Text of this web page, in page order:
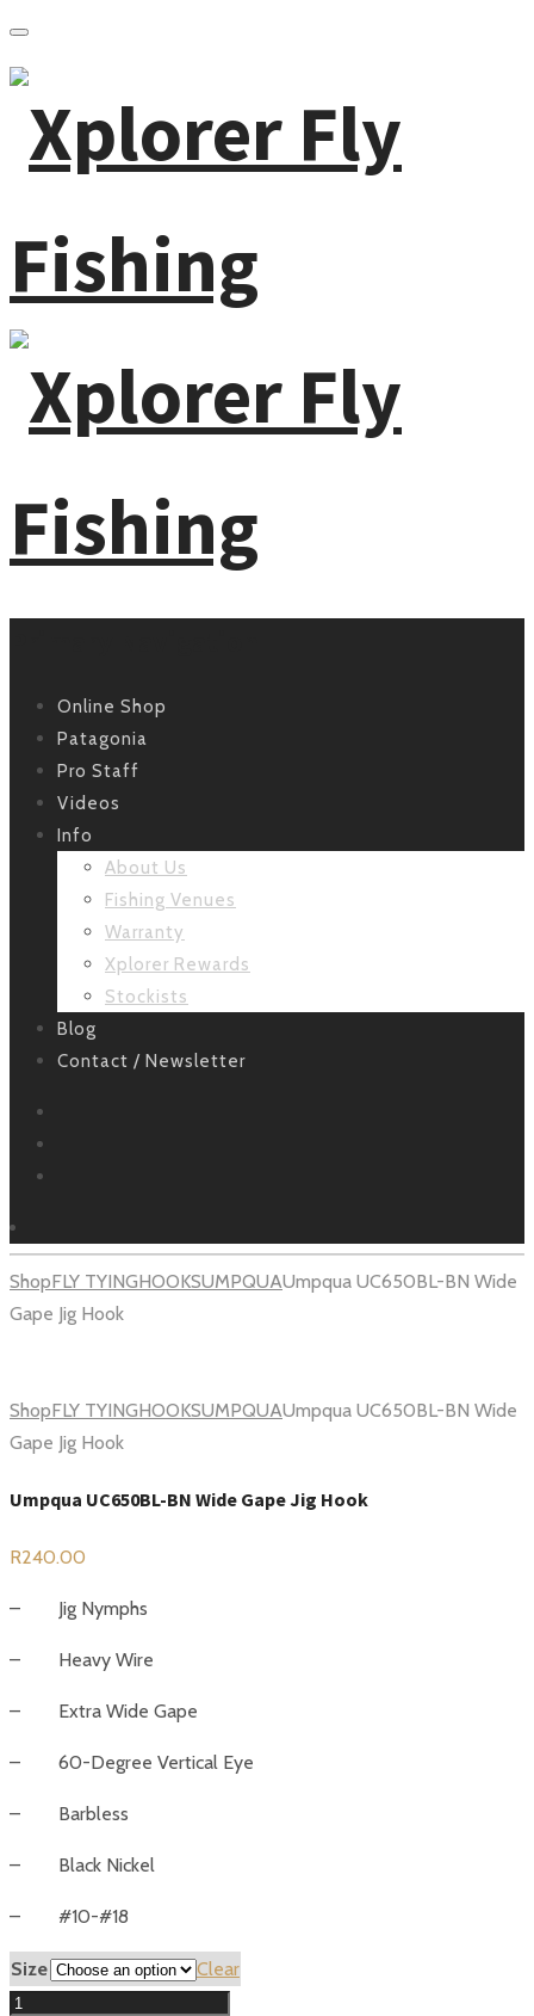
Online Shop
Patagonia
Pro Staff
Videos
Info
About Us
Fishing Venues
Warranty
Xplorer Rewards
Stockists
Blog
Contact / Newsletter
ShopFLY TYINGHOOKSUMPQUAUmpqua UC650BL-BN Wide
Gape Jig Hook
ShopFLY TYINGHOOKSUMPQUAUmpqua UC650BL-BN Wide
Gape Jig Hook
Umpqua UC650BL-BN Wide Gape Jig Hook
R240.00
– Jig Nymphs
– Heavy Wire
– Extra Wide Gape
– 60-Degree Vertical Eye
– Barbless
– Black Nickel
– #10-#18
Size
Clear
Umpqua